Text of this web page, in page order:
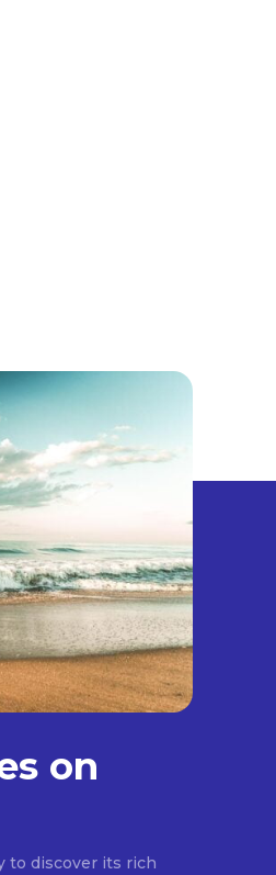
on
to discover its rich